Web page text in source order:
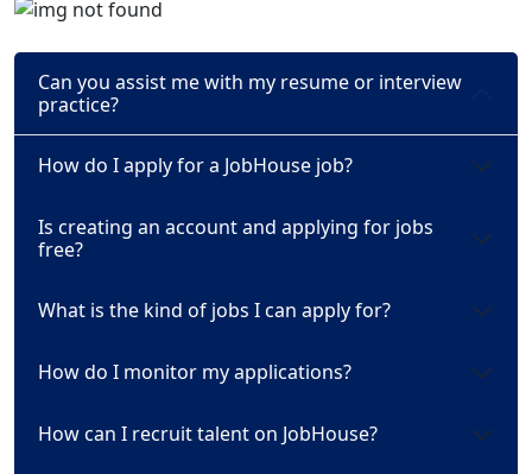
Can you assist me with my resume or interview
practice?
How do I apply for a JobHouse job?
Is creating an account and applying for jobs
free?
What is the kind of jobs I can apply for?
How do I monitor my applications?
How can I recruit talent on JobHouse?